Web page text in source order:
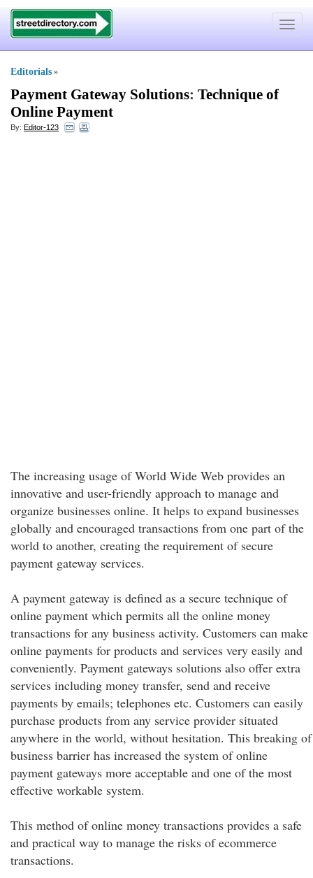
Toggle
Editorials »
Payment Gateway Solutions: Technique of
Online Payment
By: Editor-123
The increasing usage of World Wide Web provides an
innovative and user-friendly approach to manage and
organize businesses online. It helps to expand businesses
globally and encouraged transactions from one part of the
world to another, creating the requirement of secure
payment gateway services.
A payment gateway is defined as a secure technique of
online payment which permits all the online money
transactions for any business activity. Customers can make
online payments for products and services very easily and
conveniently. Payment gateways solutions also offer extra
services including money transfer, send and receive
payments by emails; telephones etc. Customers can easily
purchase products from any service provider situated
anywhere in the world, without hesitation. This breaking of
business barrier has increased the system of online
payment gateways more acceptable and one of the most
effective workable system.
This method of online money transactions provides a safe
and practical way to manage the risks of ecommerce
transactions.